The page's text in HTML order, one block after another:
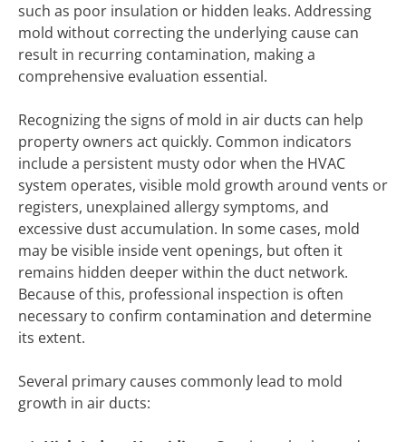
such as poor insulation or hidden leaks. Addressing
mold without correcting the underlying cause can
result in recurring contamination, making a
comprehensive evaluation essential.
Recognizing the signs of mold in air ducts can help
property owners act quickly. Common indicators
include a persistent musty odor when the HVAC
system operates, visible mold growth around vents or
registers, unexplained allergy symptoms, and
excessive dust accumulation. In some cases, mold
may be visible inside vent openings, but often it
remains hidden deeper within the duct network.
Because of this, professional inspection is often
necessary to confirm contamination and determine
its extent.
Several primary causes commonly lead to mold
growth in air ducts: